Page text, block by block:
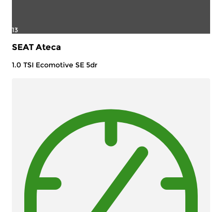
13
SEAT Ateca
1.0 TSI Ecomotive SE 5dr